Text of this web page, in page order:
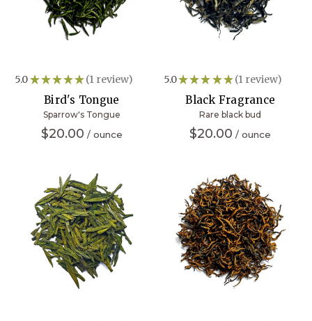
5.0★★★★★ 1 review
1
Bird's Tongue
Sparrow's Tongue
$20.00
5.0★★★★★ 1review
1
Black Fragrance
Rare black bud
$20.00